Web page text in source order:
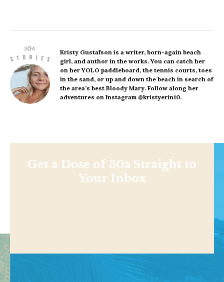
Kristy Gustafson is a writer, born-again beach
girl, and author in the works. You can catch her
on her YOLO paddleboard, the tennis courts, toes
in the sand, or up and down the beach in search of
the area’s best Bloody Mary. Follow along her
adventures on Instagram @kristyerin10.
Get a Dose of 30a Straight to
Your Inbox